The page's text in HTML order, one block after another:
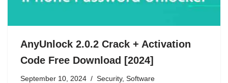
AnyUnlock 2.0.2 Crack + Activation
Code Free Download [2024]
September 10, 2024 Security, Software